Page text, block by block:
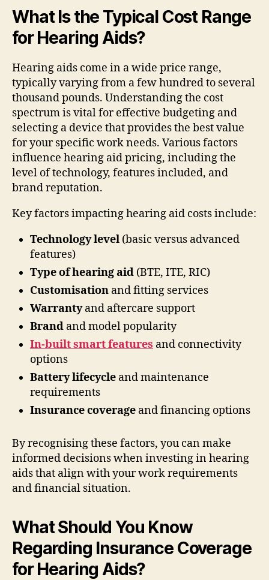
What Is the Typical Cost Range
for Hearing Aids?
Hearing aids come in a wide price range,
typically varying from a few hundred to several
thousand pounds. Understanding the cost
spectrum is vital for effective budgeting and
selecting a device that provides the best value
for your specific work needs. Various factors
influence hearing aid pricing, including the
level of technology, features included, and
brand reputation.
Key factors impacting hearing aid costs include:
Technology level (basic versus advanced
features)
Type of hearing aid (BTE, ITE, RIC)
Customisation and fitting services
Warrantyand aftercare support
Brand and model popularity
In-built smart features and connectivity
options
Battery lifecycle and maintenance
requirements
Insurance coverage and financing options
By recognising these factors, you can make
informed decisions when investing in hearing
aids that align with your work requirements
and financial situation.
What Should You Know
Regarding Insurance Coverage
for Hearing Aids?